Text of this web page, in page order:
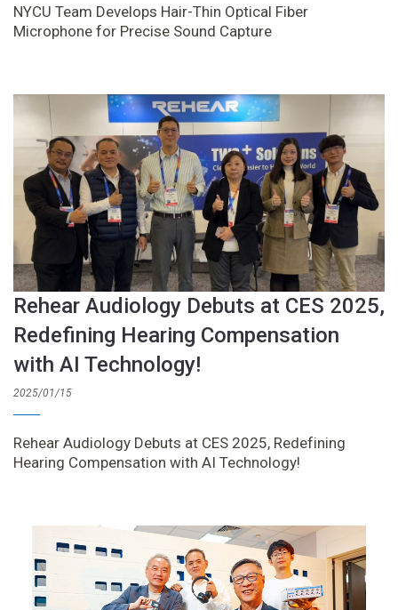
NYCU Team Develops Hair-Thin Optical Fiber
Microphone for Precise Sound Capture
Rehear Audiology Debuts at CES 2025,
Redefining Hearing Compensation
with AI Technology!
2025/01/15
Rehear Audiology Debuts at CES 2025, Redefining
Hearing Compensation with AI Technology!